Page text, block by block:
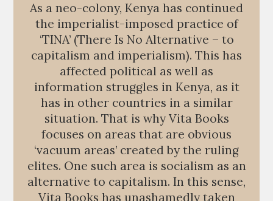
As a neo-colony, Kenya has continued
the imperialist-imposed practice of
‘TINA’ (There Is No Alternative – to
capitalism and imperialism). This has
affected political as well as
information struggles in Kenya, as it
has in other countries in a similar
situation. That is why Vita Books
focuses on areas that are obvious
‘vacuum areas’ created by the ruling
elites. One such area is socialism as an
alternative to capitalism. In this sense,
Vita Books has unashamedly taken